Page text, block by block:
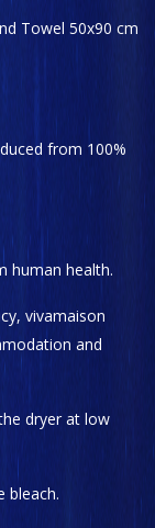
Towel 50x90 cm
from 100%
human health.
vivamaison
and
dryer at low
bleach.